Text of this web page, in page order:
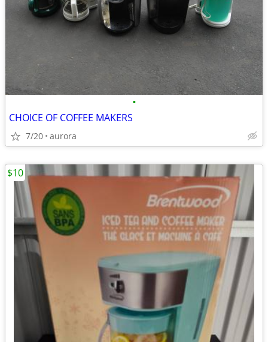
•
CHOICE OF COFFEE MAKERS
7/20 aurora
$10